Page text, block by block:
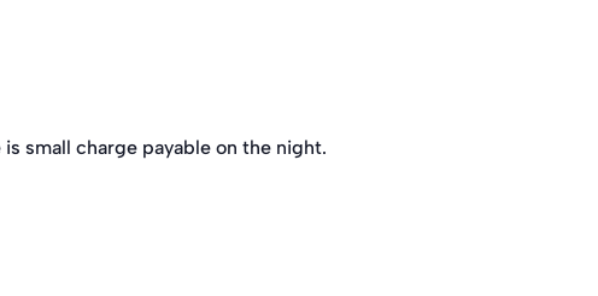
small charge payable on the night.